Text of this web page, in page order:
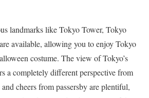
landmarks like Tokyo Tower, Tokyo
available, allowing you to enjoy Tokyo
costume. The view of Tokyo’s
a completely different perspective from
cheers from passersby are plentiful,